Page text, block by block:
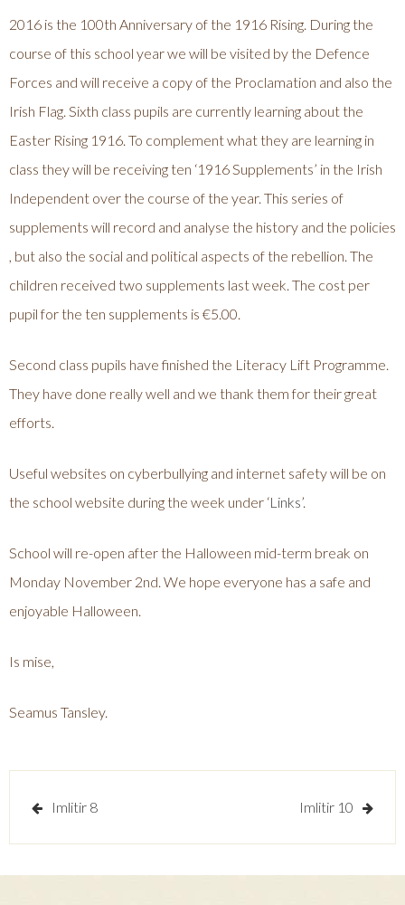
2016 is the 100th Anniversary of the 1916 Rising. During the
course of this school year we will be visited by the Defence
Forces and will receive a copy of the Proclamation and also the
Irish Flag. Sixth class pupils are currently learning about the
Easter Rising 1916. To complement what they are learning in
class they will be receiving ten ‘1916 Supplements’ in the Irish
Independent over the course of the year. This series of
supplements will record and analyse the history and the policies
, but also the social and political aspects of the rebellion. The
children received two supplements last week. The cost per
pupil for the ten supplements is €5.00.
Second class pupils have finished the Literacy Lift Programme.
They have done really well and we thank them for their great
efforts.
Useful websites on cyberbullying and internet safety will be on
the school website during the week under ‘Links’.
School will re-open after the Halloween mid-term break on
Monday November 2nd. We hope everyone has a safe and
enjoyable Halloween.
Is mise,
Seamus Tansley.
Post
Imlitir 8 Imlitir 10